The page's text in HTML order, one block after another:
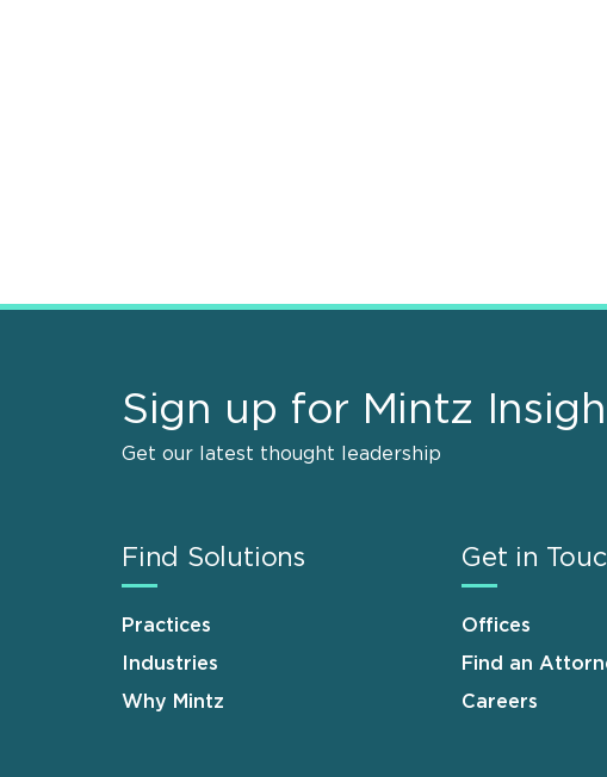
Sign up for Mintz
Get our latest thought leadership
Find Solutions
Practices
Industries
Why Mintz
Get in
Offices
Find an
Careers